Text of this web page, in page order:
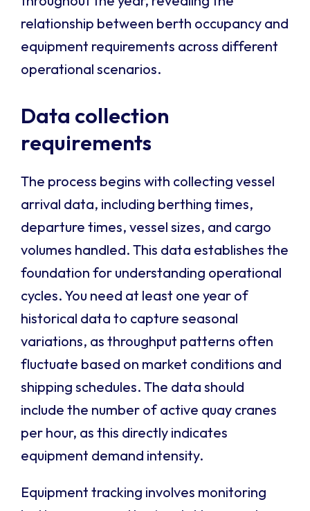
relationship between berth occupancy and
equipment requirements across different
operational scenarios.
Data collection
requirements
The process begins with collecting vessel
arrival data, including berthing times,
departure times, vessel sizes, and cargo
volumes handled. This data establishes the
foundation for understanding operational
cycles. You need at least one year of
historical data to capture seasonal
variations, as throughput patterns often
fluctuate based on market conditions and
shipping schedules. The data should
include the number of active quay cranes
per hour, as this directly indicates
equipment demand intensity.
Equipment tracking involves monitoring